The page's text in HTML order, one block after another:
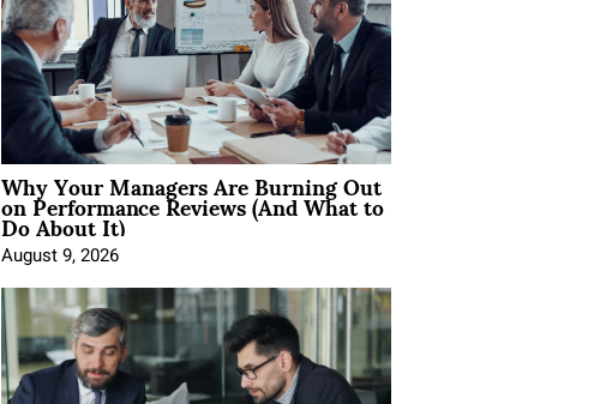
Why Your Managers Are Burning Out
on Performance Reviews (And What to
Do About It)
August 9, 2026